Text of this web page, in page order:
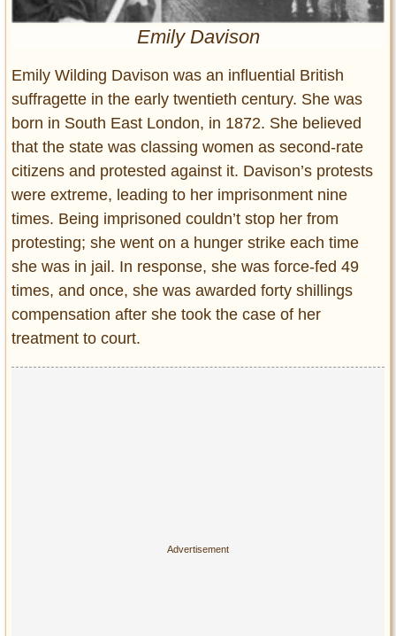
Self-Propelled
Contact us
DMCA
Privacy Policy
Terms of Use
Emily Davison
Emily Wilding Davison was an influential British
suffragette in the early twentieth century. She was
born in South East London, in 1872. She believed
that the state was classing women as second-rate
citizens and protested against it. Davison’s protests
were extreme, leading to her imprisonment nine
times. Being imprisoned couldn’t stop her from
protesting; she went on a hunger strike each time
she was in jail. In response, she was force-fed 49
times, and once, she was awarded forty shillings
compensation after she took the case of her
treatment to court.